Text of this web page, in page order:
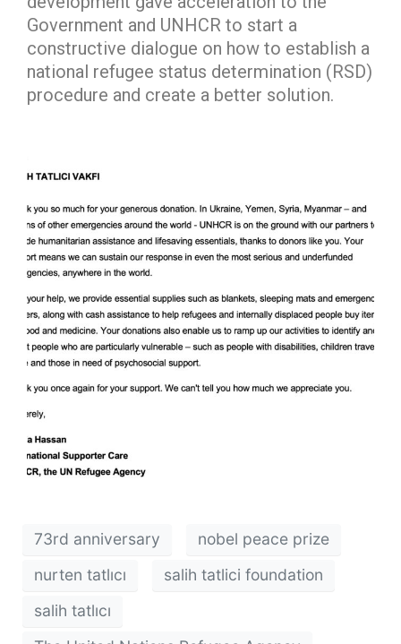
Government and UNHCR to start a
constructive dialogue on how to establish a
national refugee status determination (RSD)
procedure and create a better solution.
73rd anniversary
nobel peace prize
nurten tatlıcı
salih tatlici foundation
salih tatlıcı